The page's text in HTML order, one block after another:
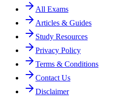
All Exams
Articles & Guides
Study Resources
Privacy Policy
Terms & Conditions
Contact Us
Disclaimer